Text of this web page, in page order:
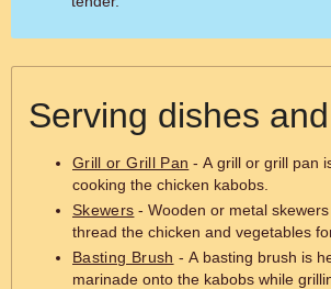
Serving dishes
Grill or Grill Pan - A grill or grill pan
cooking the chicken kabobs.
Skewers - Wooden or metal
thread the chicken and vegetables
Basting Brush - A basting brush is
marinade onto the kabobs while